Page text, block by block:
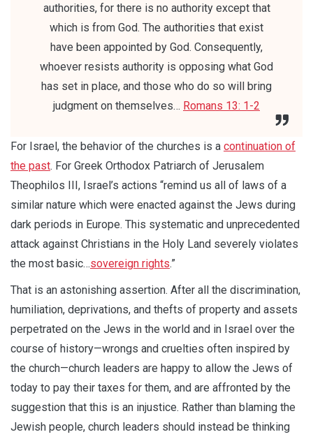
authorities, for there is no authority except that
which is from God. The authorities that exist
have been appointed by God. Consequently,
whoever resists authority is opposing what God
has set in place, and those who do so will bring
judgment on themselves… Romans 13: 1-2
For Israel, the behavior of the churches is a continuation of
the past. For Greek Orthodox Patriarch of Jerusalem
Theophilos III, Israel’s actions “remind us all of laws of a
similar nature which were enacted against the Jews during
dark periods in Europe. This systematic and unprecedented
attack against Christians in the Holy Land severely violates
the most basic…sovereign rights.”
That is an astonishing assertion. After all the discrimination,
humiliation, deprivations, and thefts of property and assets
perpetrated on the Jews in the world and in Israel over the
course of history—wrongs and cruelties often inspired by
the church—church leaders are happy to allow the Jews of
today to pay their taxes for them, and are affronted by the
suggestion that this is an injustice. Rather than blaming the
Jewish people, church leaders should instead be thinking